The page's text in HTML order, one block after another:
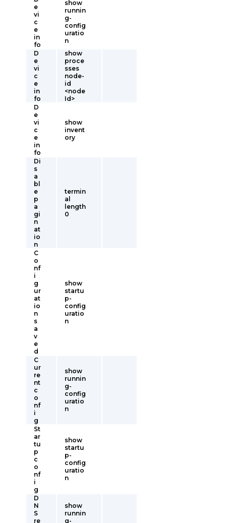
e
vi
c
e
in
fo
show
runnin
g-
config
uratio
n
D
e
vi
c
e
in
fo
show
proce
sses
node-
id
<node
Id>
D
e
vi
c
e
in
fo
show
invent
ory
Di
s
a
bl
e
p
a
gi
n
at
io
n
termin
al
length
0
C
o
nf
i
g
ur
at
io
n
s
a
v
e
d
show
startu
p-
config
uratio
n
C
ur
re
nt
c
o
nf
i
g
show
runnin
g-
config
uratio
n
St
ar
tu
p
c
o
nf
i
g
show
startu
p-
config
uratio
n
D
N
S
re
show
runnin
g-